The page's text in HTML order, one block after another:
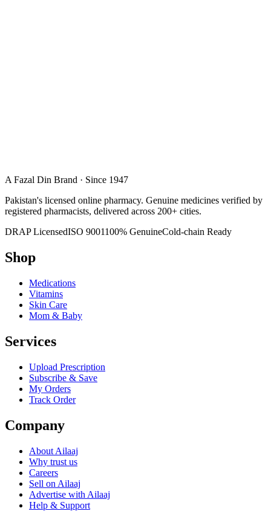
A Fazal Din Brand · Since 1947
Pakistan's licensed online pharmacy. Genuine medicines verified by
registered pharmacists, delivered across 200+ cities.
DRAP LicensedISO 9001100% GenuineCold-chain Ready
Shop
Medications
Vitamins
Skin Care
Mom & Baby
Services
Upload Prescription
Subscribe & Save
My Orders
Track Order
Company
About Ailaaj
Why trust us
Careers
Sell on Ailaaj
Advertise with Ailaaj
Help & Support